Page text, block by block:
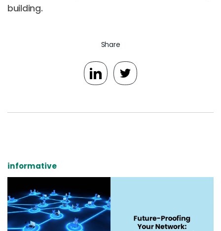
building.
Share
informative